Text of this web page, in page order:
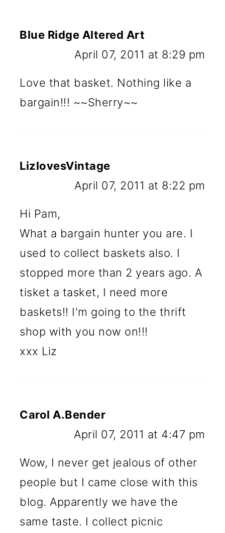
Blue Ridge Altered Art
April 07, 2011 at 8:29 pm
Love that basket. Nothing like a
bargain!!! ~~Sherry~~
LizlovesVintage
April 07, 2011 at 8:22 pm
Hi Pam,
What a bargain hunter you are. I
used to collect baskets also. I
stopped more than 2 years ago. A
tisket a tasket, I need more
baskets!! I'm going to the thrift
shop with you now on!!!
xxx Liz
Carol A.Bender
April 07, 2011 at 4:47 pm
Wow, I never get jealous of other
people but I came close with this
blog. Apparently we have the
same taste. I collect picnic